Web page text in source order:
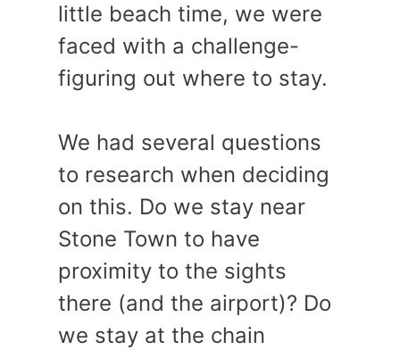
little beach time, we were
faced with a challenge-
figuring out where to stay.
We had several questions
to research when deciding
on this. Do we stay near
Stone Town to have
proximity to the sights
there (and the airport)? Do
we stay at the chain